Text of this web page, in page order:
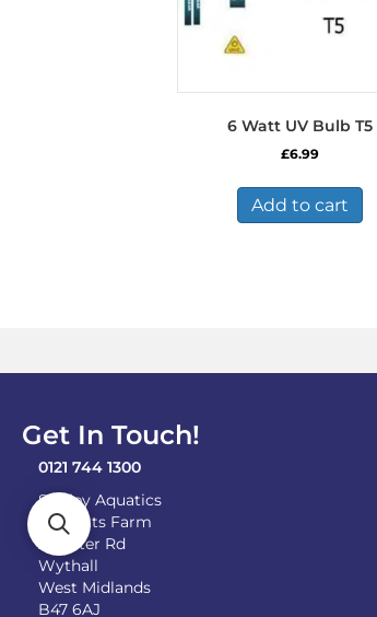
6 Watt UV Bulb T5
£6.99
Add to cart
Get In Touch!
0121 744 1300
Shirley Aquatics
Becketts Farm
Alcester Rd
Wythall
West Midlands
B47 6AJ